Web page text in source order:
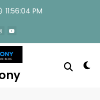
11:56:05 PM